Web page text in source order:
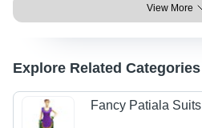
View More
Explore Related Categories
Fancy Patiala Suits